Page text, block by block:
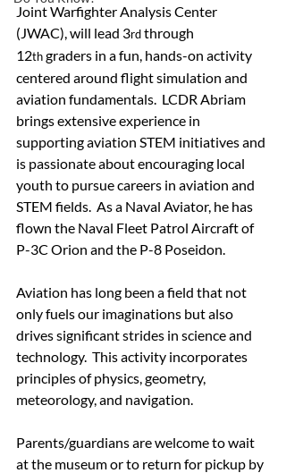
Joint Warfighter Analysis Center
(JWAC), will lead 3rd through
12th graders in a fun, hands-on activity
centered around flight simulation and
aviation fundamentals.  LCDR Abriam
brings extensive experience in
supporting aviation STEM initiatives and
is passionate about encouraging local
youth to pursue careers in aviation and
STEM fields.  As a Naval Aviator, he has
flown the Naval Fleet Patrol Aircraft of
P-3C Orion and the P-8 Poseidon.
Aviation has long been a field that not
only fuels our imaginations but also
drives significant strides in science and
technology.  This activity incorporates
principles of physics, geometry,
meteorology, and navigation.
Parents/guardians are welcome to wait
at the museum or to return for pickup by